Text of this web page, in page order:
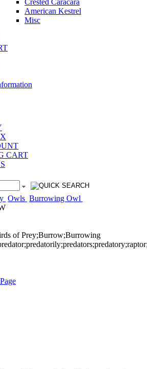
Crested Caracara
American Kestrel
Misc
CART
Owls Burrowing Owl